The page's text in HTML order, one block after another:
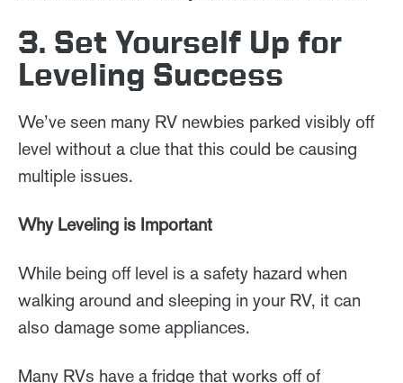
3. Set Yourself Up for
Leveling Success
We’ve seen many RV newbies parked visibly off
level without a clue that this could be causing
multiple issues.
Why Leveling is Important
While being off level is a safety hazard when
walking around and sleeping in your RV, it can
also damage some appliances.
Many RVs have a fridge that works off of